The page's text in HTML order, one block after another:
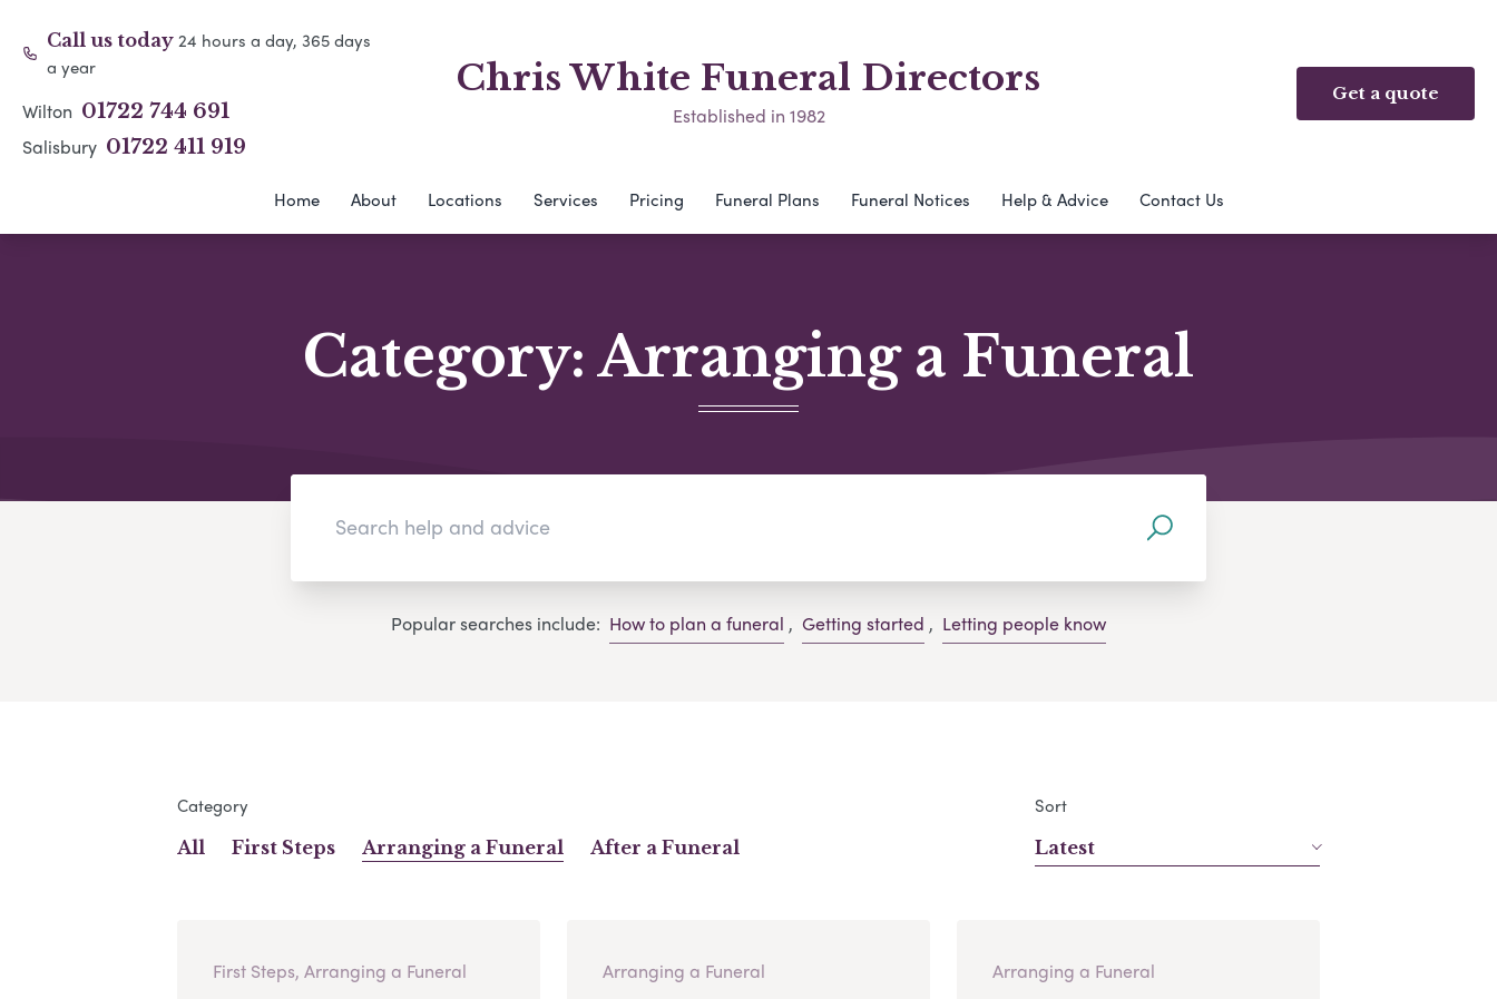
Call us today24 hours a day, 365 days
a year
Wilton 01722 744 691
Salisbury 01722 411 919
Chris White Funeral Directors
Established in 1982
Get a quote
Home About Locations Services Pricing Funeral Plans Funeral Notices Help & Advice Contact Us
Category:Arranging a Funeral
Popular searches include: How to plan a funeral , Getting started , Letting people know
Category
All First Steps Arranging a Funeral After a Funeral
Sort
Latest
First Steps, Arranging a Funeral Arranging a Funeral Arranging a Funeral